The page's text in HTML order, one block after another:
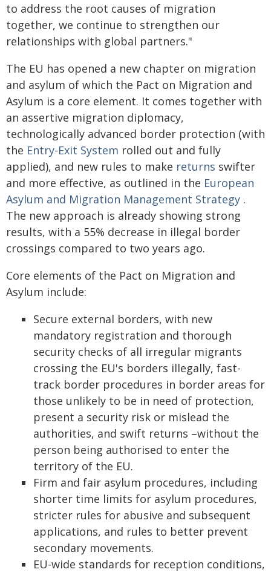
to address the root causes of migration
together, we continue to strengthen our
relationships with global partners."
The EU has opened a new chapter on migration
and asylum of which the Pact on Migration and
Asylum is a core element. It comes together with
an assertive migration diplomacy,
technologically advanced border protection (with
the Entry-Exit System rolled out and fully
applied), and new rules to make returns swifter
and more effective, as outlined in the European
Asylum and Migration Management Strategy .
The new approach is already showing strong
results, with a 55% decrease in illegal border
crossings compared to two years ago.
Core elements of the Pact on Migration and
Asylum include:
Secure external borders, with new
mandatory registration and thorough
security checks of all irregular migrants
crossing the EU's borders illegally, fast-
track border procedures in border areas for
those unlikely to be in need of protection,
present a security risk or mislead the
authorities, and swift returns –without the
person being authorised to enter the
territory of the EU.
Firm and fair asylum procedures, including
shorter time limits for asylum procedures,
stricter rules for abusive and subsequent
applications, and rules to better prevent
secondary movements.
EU-wide standards for reception conditions,